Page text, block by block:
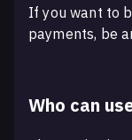
If you want to
payments, be
Who can